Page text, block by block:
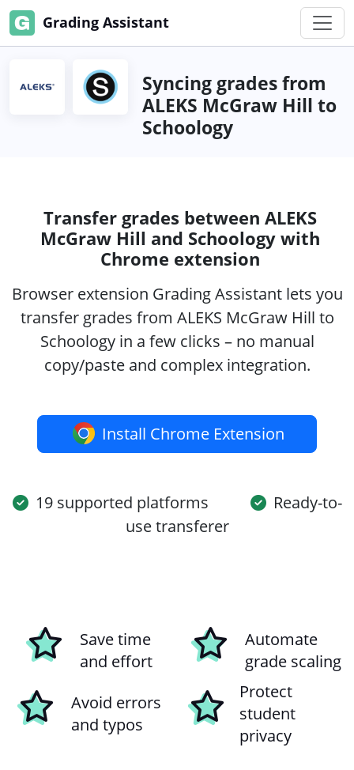
Grading Assistant
Syncing grades from
ALEKS McGraw Hill to
Schoology
Transfer grades between ALEKS
McGraw Hill and Schoology with
Chrome extension
Browser extension Grading Assistant lets you
transfer grades from ALEKS McGraw Hill to
Schoology in a few clicks – no manual
copy/paste and complex integration.
Install Chrome Extension
19 supported platforms
Ready-to-
use transferer
Save time
and effort
Automate
grade scaling
Avoid errors
and typos
Protect
student
privacy